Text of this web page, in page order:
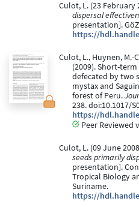
Culot, L. (23 February
dispersal
presentation].
https://
Culot, L., Huynen, M.-
(2009). Short-
defecated by two
mystax and
forest of Peru.
238. doi:10.1017/
https://
Peer Reviewed
Culot, L. (09 June
seeds primarily
presentation].
Tropical Biology
Suriname.
https://